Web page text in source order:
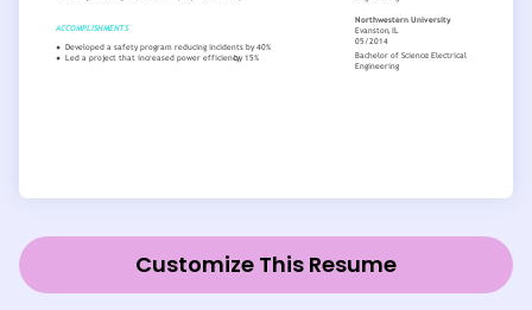
Customize This Resume